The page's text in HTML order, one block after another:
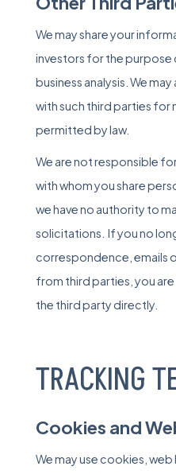
We may share your
investors for the
business analysis. We
with such third parties for
permitted by law.
We are not responsible
with whom you share
we have no authority to
solicitations. If you no
correspondence, emails
from third parties, you
the third party directly.
TRACKING
Cookies and
We may use cookies,